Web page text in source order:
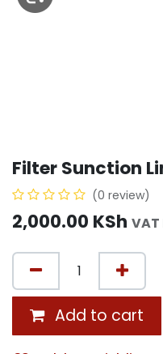
Filter Sunction
(0 review)
2,000.00 KSh
Add to cart